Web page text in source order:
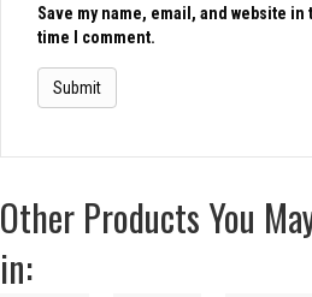
Save my name, email, and website
time I comment.
Other Products You
in: